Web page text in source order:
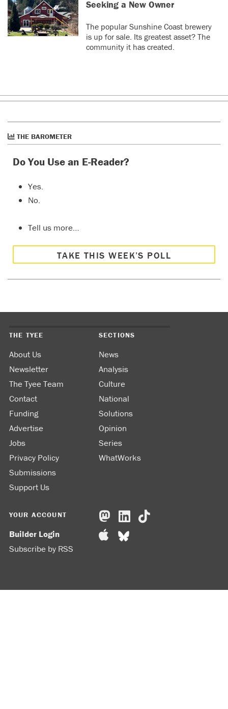
Seeking a New Owner
The popular Sunshine Coast brewery
is up for sale. Its greatest asset? The
community it has created.
THE BAROMETER
Do You Use an E-Reader?
Yes.
No.
Tell us more…
TAKE THIS WEEK’S POLL
THE TYEE
About Us
Newsletter
The Tyee Team
Contact
Funding
Advertise
Jobs
Privacy Policy
Submissions
Support Us
SECTIONS
News
Analysis
Culture
National
Solutions
Opinion
Series
WhatWorks
YOUR ACCOUNT
Builder Login
Subscribe by RSS